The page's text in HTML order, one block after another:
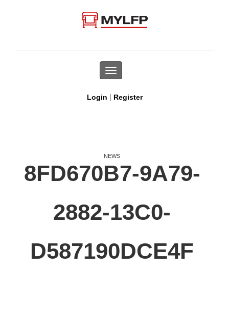
Toggle
navigation
Login | Register
NEWS
8FD670B7-9A79-
2882-13C0-
D587190DCE4F